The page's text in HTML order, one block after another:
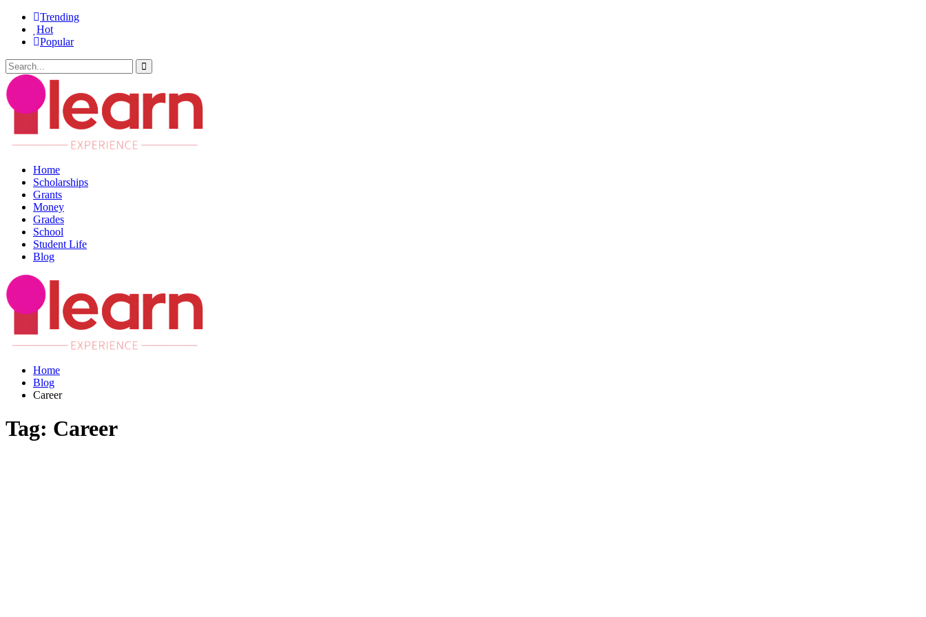
Trending
Hot
Popular
Home
Scholarships
Grants
Money
Grades
School
Student Life
Blog
Home
Blog
Career
Tag: Career